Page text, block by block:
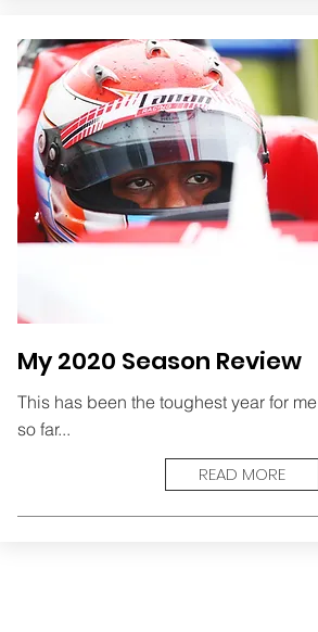
My 2020 Season Review
This has been the toughest year for me
so far...
READ MORE